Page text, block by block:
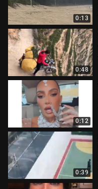
0:13
0:48
0:12
0:39